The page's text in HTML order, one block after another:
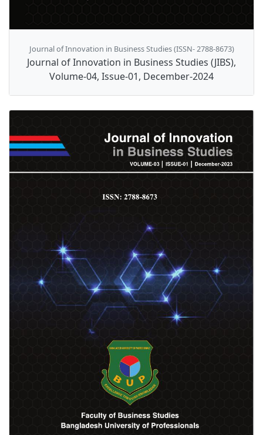
Journal of Innovation in Business Studies (ISSN- 2788-8673)
Journal of Innovation in Business Studies (JIBS),
Volume-04, Issue-01, December-2024